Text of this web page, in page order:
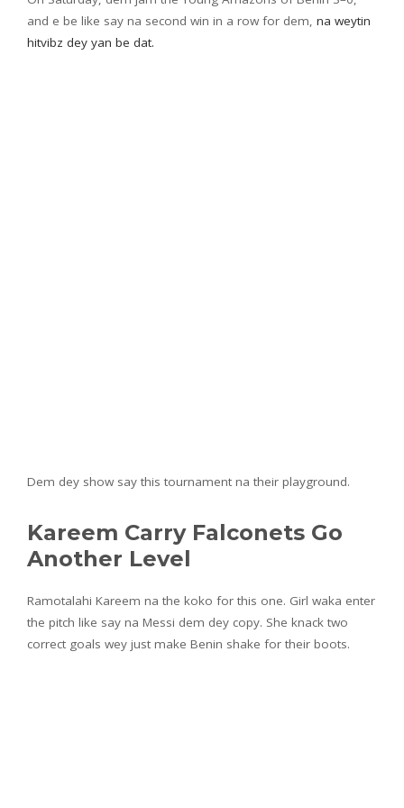
and e be like say na second win in a row for dem, na weytin
hitvibz dey yan be dat.
Dem dey show say this tournament na their playground.
Kareem Carry Falconets Go
Another Level
Ramotalahi Kareem na the koko for this one. Girl waka enter
the pitch like say na Messi dem dey copy. She knack two
correct goals wey just make Benin shake for their boots.